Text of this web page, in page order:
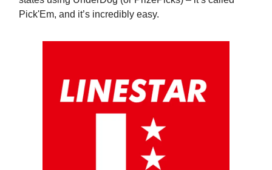
Pick'Em, and it’s incredibly easy.